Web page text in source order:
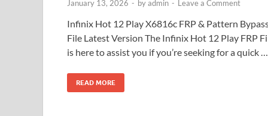
January 13, 2026 - byadmin - Leave a Comment
Infinix Hot 12 Play X6816c FRP & Pattern
File Latest Version The Infinix Hot 12 Play FRP
is here to assist you if you’re seeking for a quick …
READ MORE